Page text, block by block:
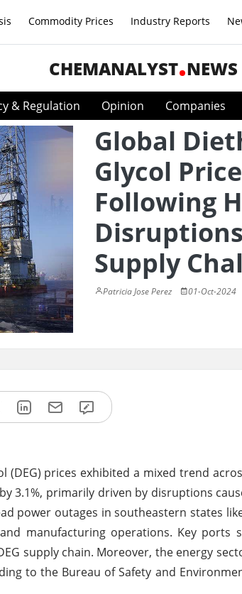
Commodity Prices Industry Reports
CHEMANALYST NEWS
& Regulation Opinion Companies
Global
Glycol
Following
Supply
Patricia Jose Perez 01-Oct-2024
(DEG) prices exhibited a mixed trend
3.1%, primarily driven by disruptions
power outages in southeastern states
manufacturing operations. Key ports
supply chain. Moreover, the energy
to the Bureau of Safety and